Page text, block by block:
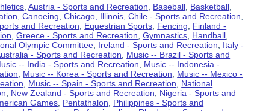
,Austria - Sports and Recreation Baseball Basketball
,Canoeing ,Chicago, Illinois ,Chile - Sports and Recreation
and Recreation Equestrian Sports Fencing
Finland -
,Greece - Sports and Recreation ,Gymnastics Handball
Olympic Committee Ireland - Sports and Recreation
Italy -
- Sports and Recreation
Music -- Brazil - Sports and
-- India - Sports and Recreation
Music -- Indonesia -
Music -- Korea - Sports and Recreation
Music -- Mexico -
Music -- Spain - Sports and Recreation
National
New Zealand - Sports and Recreation
Nigeria - Sports and
Games Pentathalon
Philippines - Sports and